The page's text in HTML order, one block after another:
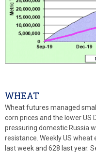
WHEAT
Wheat futures managed
corn prices and the lower US
pressuring domestic Russia
resistance. Weekly US
last week and 628 last year.